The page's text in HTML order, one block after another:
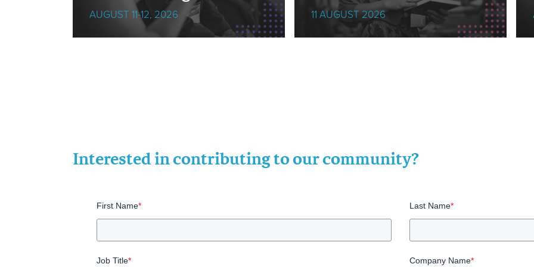
AUGUST 11-12, 2026 11 AUGUST 2026
Interested in contributing to our community?
First Name* Last Name*
Job Title* Company Name*